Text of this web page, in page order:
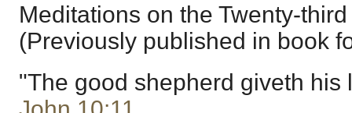
Meditations on the Twenty-
(Previously published in book
"The good shepherd giveth his